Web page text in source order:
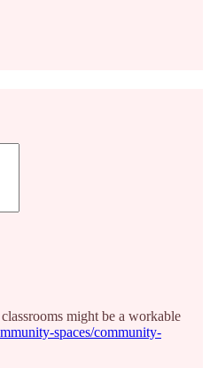
might be a workable
spaces/community-